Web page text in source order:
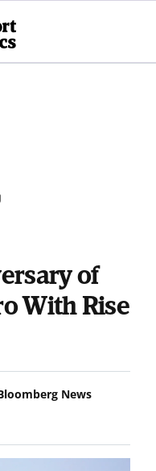
of
With Rise
News